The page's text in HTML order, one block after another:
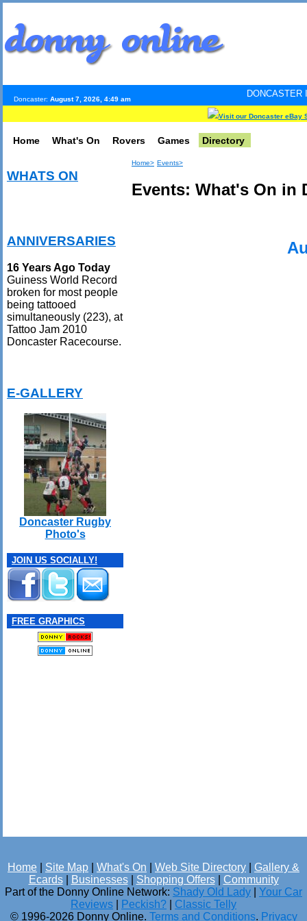
Doncaster: August 7, 2026, 4:49 am
DONCASTER
Visit our Doncaster eBay
Home What's On Rovers Games Directory
WHATS ON
ANNIVERSARIES
16 Years Ago Today
Guiness World Record
broken for most people
being tattooed
simultaneously (223), at
Tattoo Jam 2010
Doncaster Racecourse.
E-GALLERY
Doncaster Rugby
Photo's
JOIN US SOCIALLY!
FREE GRAPHICS
Home> Events>
Events: What's On in
Home Site Map What's On Web Site Directory
Gallery &
Ecards| Businesses| Shopping Offers| Community
Part of the Donny Online Network: Shady Old Lady
Your Car
Reviews
Peckish?
Classic Telly
© 1996-2026 Donny Online. Terms and Conditions. Privacy